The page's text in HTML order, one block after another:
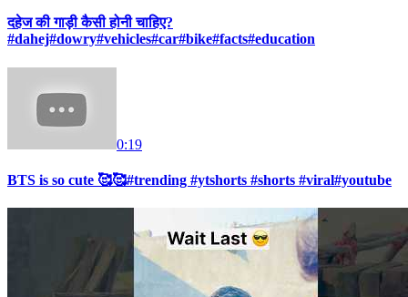
दहेज की गाड़ी कैसी होनी चाहिए?
#dahej#dowry#vehicles#car#bike#facts#education
0:19
BTS is so cute 🥰🥰#trending #ytshorts #shorts #viral#youtube